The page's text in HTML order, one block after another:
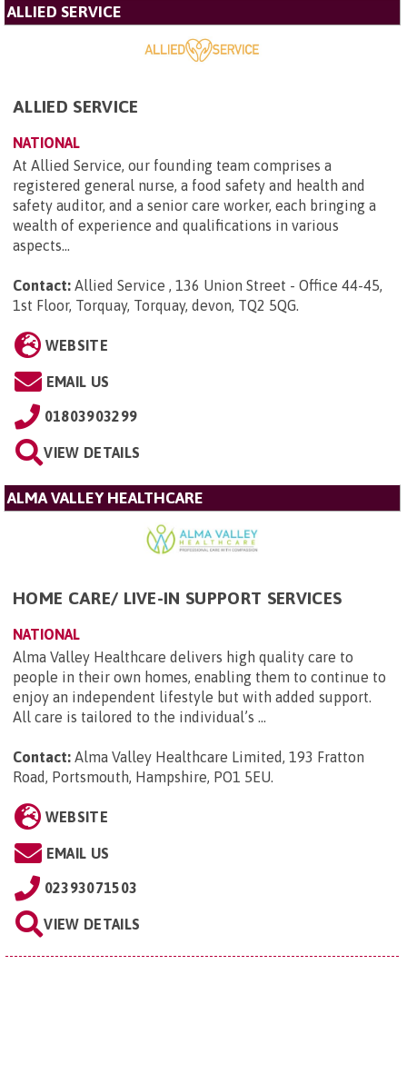
ALLIED SERVICE
ALLIED SERVICE
NATIONAL
At Allied Service, our founding team comprises a
registered general nurse, a food safety and health and
safety auditor, and a senior care worker, each bringing a
wealth of experience and qualifications in various
aspects...
Contact: Allied Service , 136 Union Street - Office 44-45,
1st Floor, Torquay, Torquay, devon, TQ2 5QG.
WEBSITE
EMAIL US
01803903299
VIEW DETAILS
ALMA VALLEY HEALTHCARE
HOME CARE/ LIVE-IN SUPPORT SERVICES
NATIONAL
Alma Valley Healthcare delivers high quality care to
people in their own homes, enabling them to continue to
enjoy an independent lifestyle but with added support.
All care is tailored to the individual’s ...
Contact: Alma Valley Healthcare Limited, 193 Fratton
Road, Portsmouth, Hampshire, PO1 5EU
WEBSITE
EMAIL US
02393071503
VIEW DETAILS